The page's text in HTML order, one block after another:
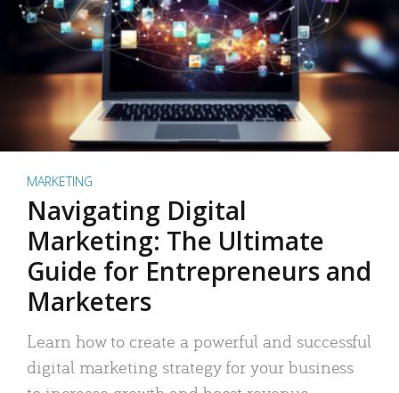
MARKETING
Navigating Digital
Marketing: The Ultimate
Guide for Entrepreneurs and
Marketers
Learn how to create a powerful and successful
digital marketing strategy for your business